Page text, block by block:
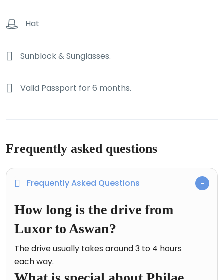
Hat
Sunblock & Sunglasses.
Valid Passport for 6 months.
Frequently asked questions
Frequently Asked Questions
How long is the drive from
Luxor to Aswan?
The drive usually takes around 3 to 4 hours
each way.